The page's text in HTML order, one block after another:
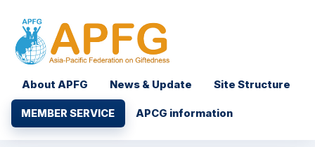
About APFG News & Update Site Structure
MEMBER SERVICE APCG information